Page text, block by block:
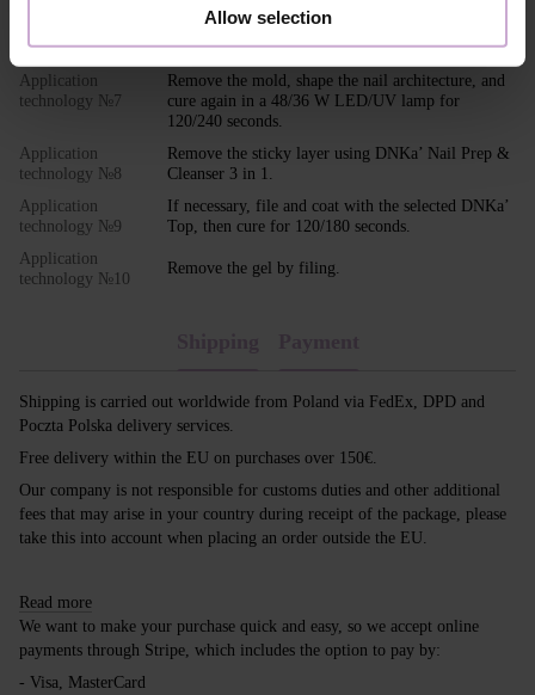
Allow selection
technology №6
Cure in a 48/36 W LED/UV lamp for 120/240
seconds.
Application
technology №7
Remove the mold, shape the nail architecture, and
cure again in a 48/36 W LED/UV lamp for
120/240 seconds.
Application
technology №8
Remove the sticky layer using DNKa’ Nail Prep &
Cleanser 3 in 1.
Application
technology №9
If necessary, file and coat with the selected DNKa’
Top, then cure for 120/180 seconds.
Application
technology №10
Remove the gel by filing.
Shipping is carried out worldwide from Poland via FedEx, DPD and
Poczta Polska delivery services.
Free delivery within the EU on purchases over 150€.
Our company is not responsible for customs duties and other additional
fees that may arise in your country during receipt of the package, please
take this into account when placing an order outside the EU.
Read more
We want to make your purchase quick and easy, so we accept online
payments through Stripe, which includes the option to pay by:
- Visa, MasterCard